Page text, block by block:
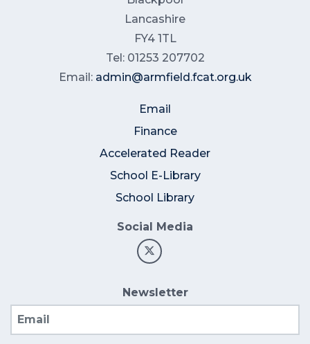
Lancashire
FY4 1TL
Tel: 01253 207702
Email: admin@armfield.fcat.org.uk
Email
Finance
Accelerated Reader
School E-Library
School Library
Social Media
Newsletter